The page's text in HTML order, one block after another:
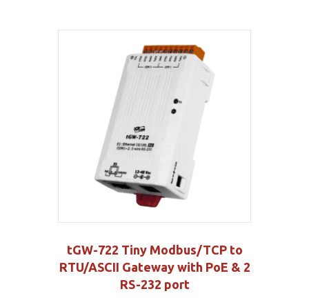
tGW-722 Tiny Modbus/TCP to
RTU/ASCII Gateway with PoE & 2
RS-232 port